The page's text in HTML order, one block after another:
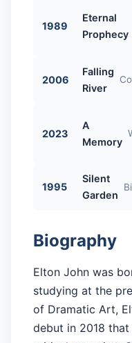
1989
Eternal
Prophecy
2006
Falling
River
2023
A
Memory
1995
Silent
Garden
Biography
Elton John was
studying at the
of Dramatic Art,
debut in 2018